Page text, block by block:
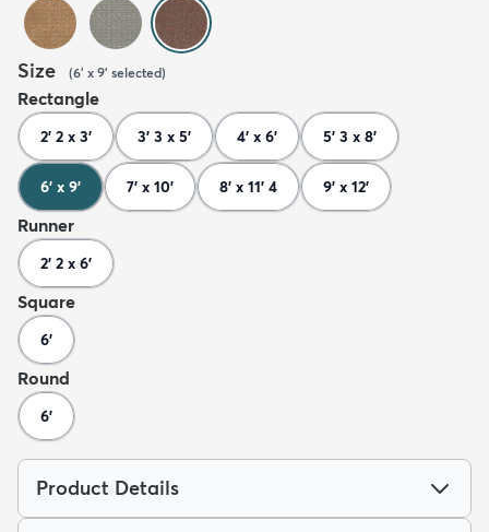
Size (6' x 9' selected)
Rectangle
2' 2 x 3' 3' 3 x 5' 4' x 6' 5' 3 x 8'
6' x 9' 7' x 10' 8' x 11' 4 9' x 12'
Runner
2' 2 x 6'
Square
6'
Round
6'
Product Details